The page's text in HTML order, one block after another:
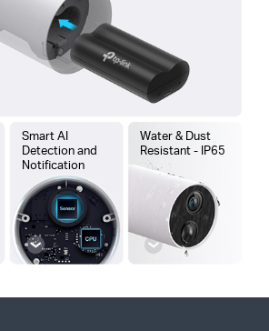
Smart AI
Detection and
Notification
Water & Dust
Resistant - IP65